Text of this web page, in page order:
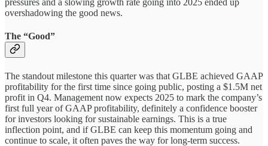
pressures and a slowing growth rate going into 2025 ended up
overshadowing the good news.
The “Good”
The standout milestone this quarter was that GLBE achieved GAAP
profitability for the first time since going public, posting a $1.5M net
profit in Q4. Management now expects 2025 to mark the company’s
first full year of GAAP profitability, definitely a confidence booster
for investors looking for sustainable earnings. This is a true
inflection point, and if GLBE can keep this momentum going and
continue to scale, it often paves the way for long-term success.